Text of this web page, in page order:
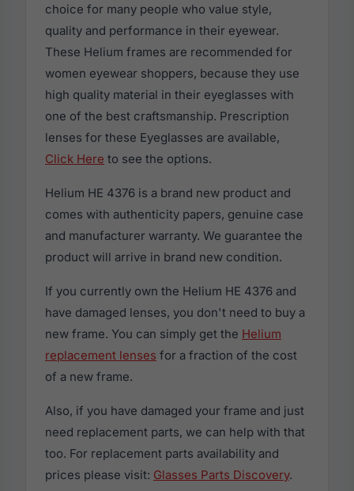
choice for many people who value style,
quality and performance in their eyewear.
These Helium frames are recommended for
women eyewear shoppers, because they use
high quality material in their eyeglasses with
one of the best craftsmanship. Prescription
lenses for these Eyeglasses are available,
Click Here to see the options.
Helium HE 4376 is a brand new product and
comes with authenticity papers, genuine case
and manufacturer warranty. We guarantee the
product will arrive in brand new condition.
If you currently own the Helium HE 4376 and
have damaged lenses, you don't need to buy a
new frame. You can simply get the Helium
replacement lenses for a fraction of the cost
of a new frame.
Also, if you have damaged your frame and just
need replacement parts, we can help with that
too. For replacement parts availability and
prices please visit: Glasses Parts Discovery.